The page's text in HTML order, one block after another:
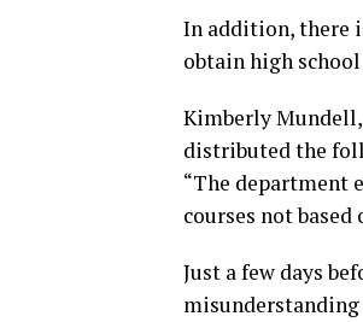
In addition, there
obtain high
Kimberly
distributed the
“The department
courses not
Just a few days
misunderstanding